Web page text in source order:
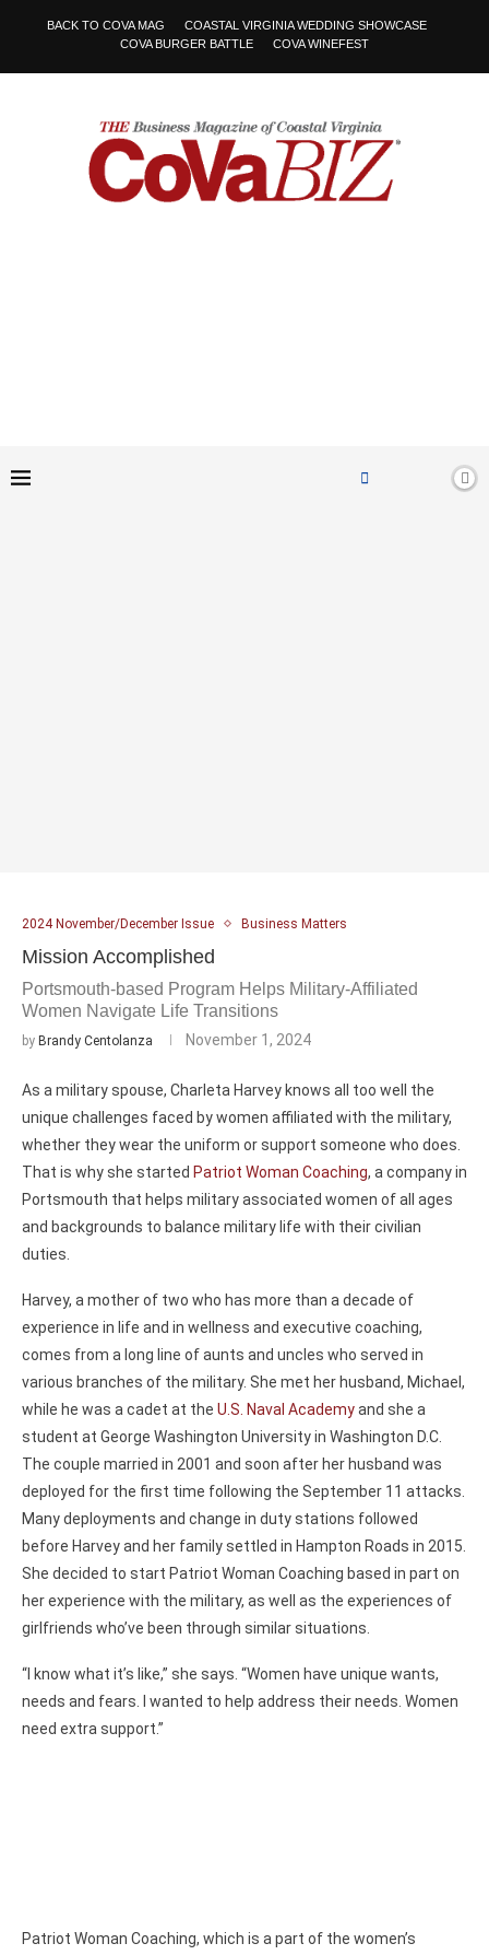
BACK TO COVA MAG
COASTAL VIRGINIA WEDDING SHOWCASE
COVA BURGER BATTLE
COVA WINEFEST
2024 November/December Issue Business Matters
Mission Accomplished
Portsmouth-based Program Helps Military-Affiliated
Women Navigate Life Transitions
by Brandy Centolanza November 1, 2024
As a military spouse, Charleta Harvey knows all too well the
unique challenges faced by women affiliated with the military,
whether they wear the uniform or support someone who does.
That is why she started Patriot Woman Coaching, a company in
Portsmouth that helps military associated women of all ages
and backgrounds to balance military life with their civilian
duties.
Harvey, a mother of two who has more than a decade of
experience in life and in wellness and executive coaching,
comes from a long line of aunts and uncles who served in
various branches of the military. She met her husband, Michael,
while he was a cadet at the U.S. Naval Academyand she a
student at George Washington University in Washington D.C.
The couple married in 2001 and soon after her husband was
deployed for the first time following the September 11 attacks.
Many deployments and change in duty stations followed
before Harvey and her family settled in Hampton Roads in 2015.
She decided to start Patriot Woman Coaching based in part on
her experience with the military, as well as the experiences of
girlfriends who’ve been through similar situations.
“I know what it’s like,” she says. “Women have unique wants,
needs and fears. I wanted to help address their needs. Women
need extra support.”
Patriot Woman Coaching, which is a part of the women’s